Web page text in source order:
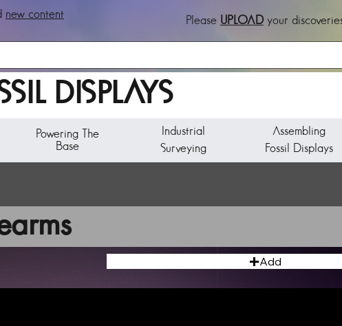
new content
Please UPLOADyour
DISPLAYS
Powering The
Base
Industrial
Surveying
Assembling
Fossil Displays
Add